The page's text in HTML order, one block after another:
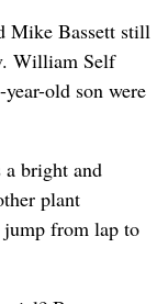
Mike Bassett still
William Self
old son were
a bright and
plant
jump from lap to